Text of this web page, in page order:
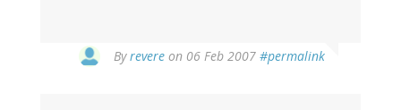
Byrevere on 06 Feb 2007 #permalink